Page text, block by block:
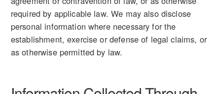
required by applicable law. We may also disclose
personal information where necessary for the
establishment, exercise or defense of legal claims, or
as otherwise permitted by law.